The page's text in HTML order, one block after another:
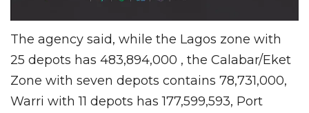
The agency said, while the Lagos zone with
25 depots has 483,894,000 , the Calabar/Eket
Zone with seven depots contains 78,731,000,
Warri with 11 depots has 177,599,593, Port